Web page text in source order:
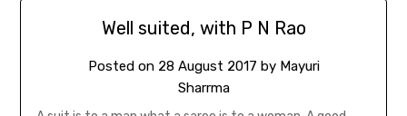
Well suited, with P N Rao
Posted on 28 August 2017 by Mayuri
Sharrma